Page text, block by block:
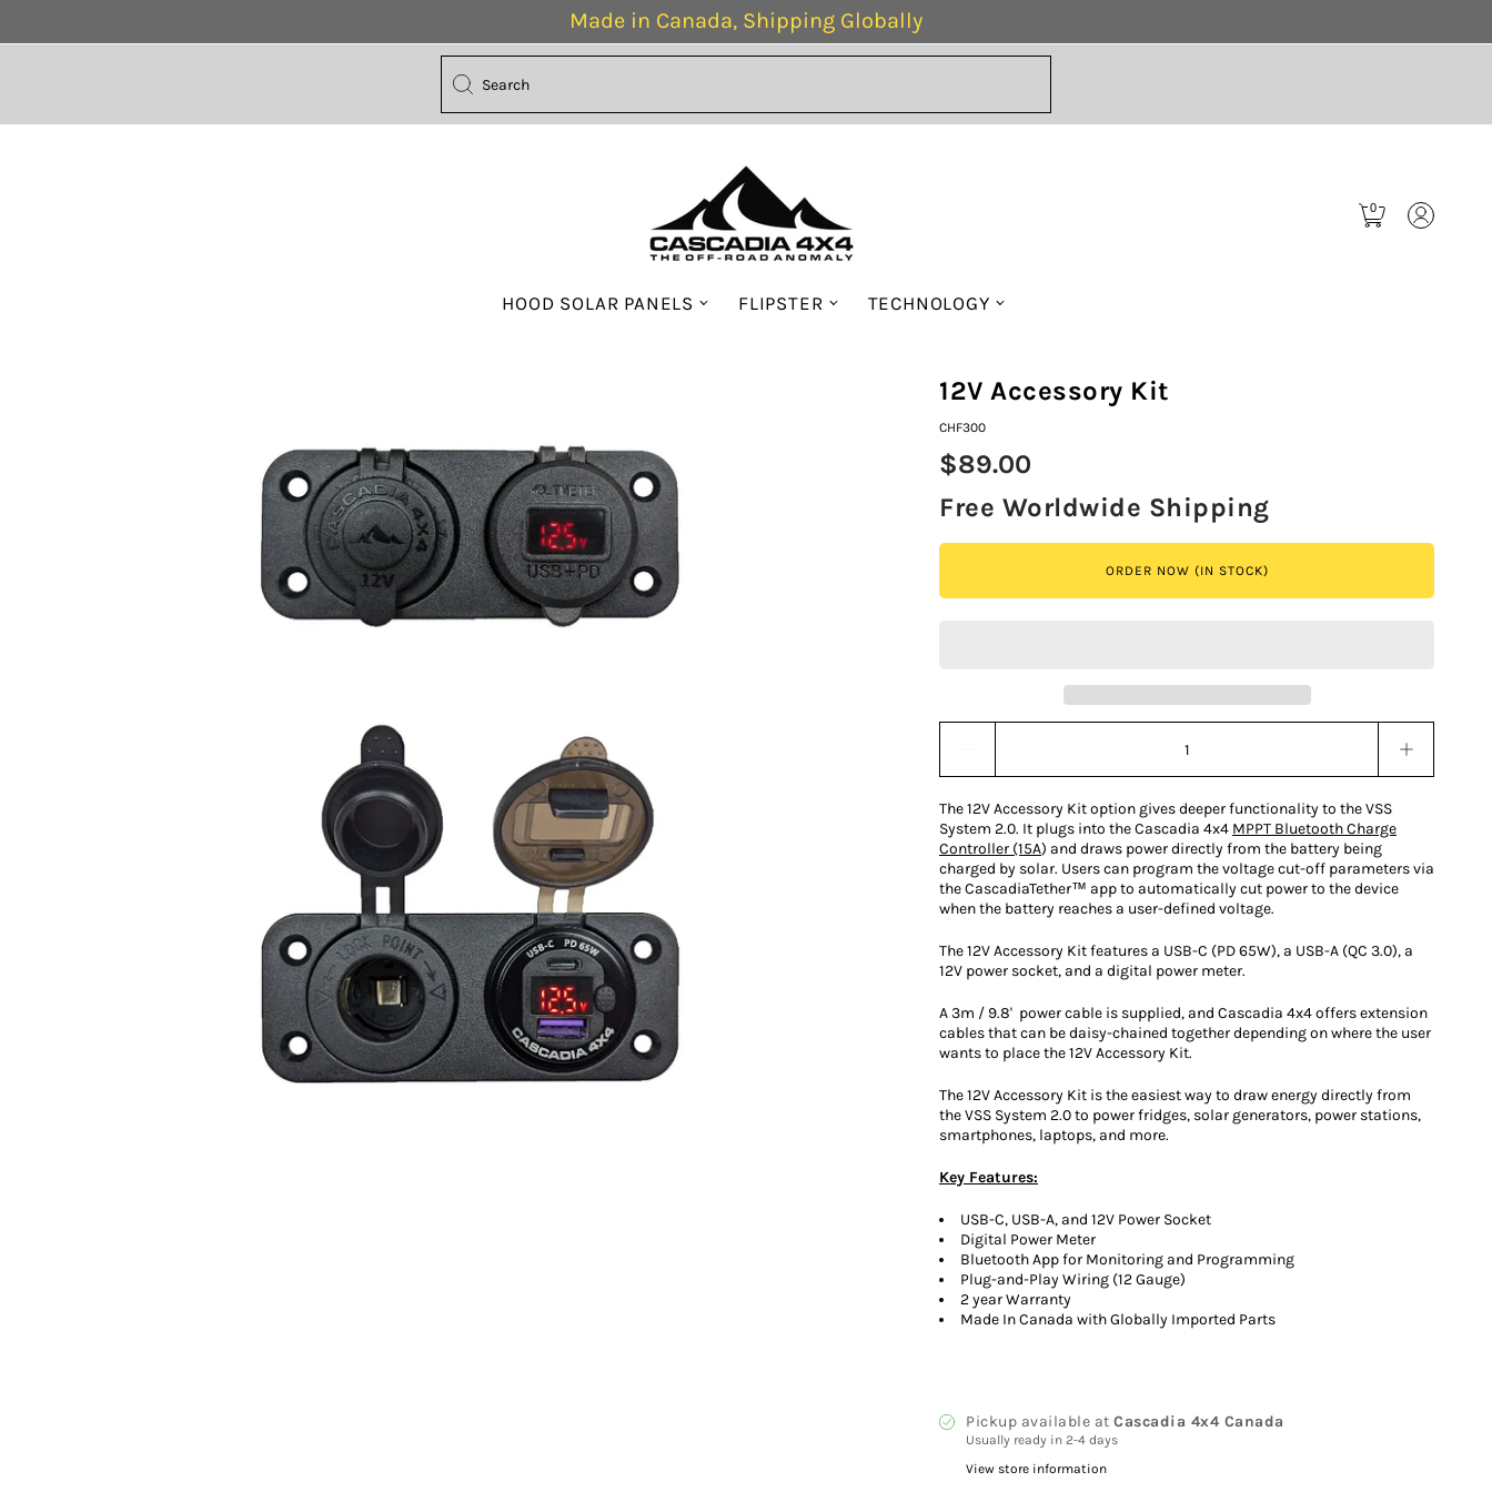
Made in Canada, Shipping Globally
0
HOOD SOLAR PANELS FLIPSTER TECHNOLOGY
12V Accessory Kit
CHF300
$89.00
Free Worldwide Shipping
ORDER NOW (IN STOCK)
The 12V Accessory Kit option gives deeper functionality to the VSS
System 2.0. It plugs into the Cascadia 4x4 MPPT Bluetooth Charge
Controller (15A) and draws power directly from the battery being
charged by solar. Users can program the voltage cut-off parameters via
the CascadiaTether™ app to automatically cut power to the device
when the battery reaches a user-defined voltage.
The 12V Accessory Kit features a USB-C (PD 65W), a USB-A (QC 3.0), a
12V power socket, and a digital power meter.
A 3m / 9.8' power cable is supplied, and Cascadia 4x4 offers extension
cables that can be daisy-chained together depending on where the user
wants to place the 12V Accessory Kit.
The 12V Accessory Kit is the easiest way to draw energy directly from
the VSS System 2.0 to power fridges, solar generators, power stations,
smartphones, laptops, and more.
Key Features:
USB-C, USB-A, and 12V Power Socket
Digital Power Meter
Bluetooth App for Monitoring and Programming
Plug-and-Play Wiring (12 Gauge)
2 year Warranty
Made In Canada with Globally Imported Parts
Pickup available at Cascadia 4x4 Canada
Usually ready in 2-4 days
View store information